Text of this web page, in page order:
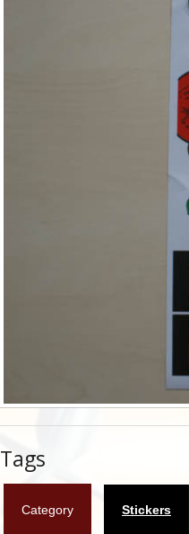
Tags
Category Stickers